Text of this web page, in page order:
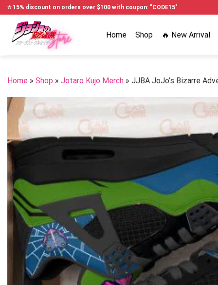
Skip
to
content
⭐ 15% discount on orders over $100 with coupon: "CODE15"
Home Shop 🔥 New Arrival
Home » Shop » Jotaro Kujo Merch » JJBA JoJo’s Bizarre